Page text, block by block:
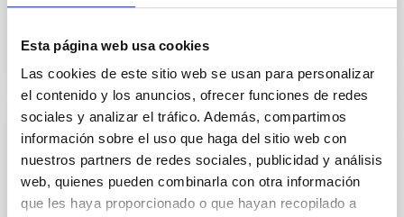
Esta página web usa cookies
Las cookies de este sitio web se usan para personalizar
el contenido y los anuncios, ofrecer funciones de redes
sociales y analizar el tráfico. Además, compartimos
información sobre el uso que haga del sitio web con
nuestros partners de redes sociales, publicidad y análisis
web, quienes pueden combinarla con otra información
que les haya proporcionado o que hayan recopilado a
NEWS
A “gold mine” is detected in a collision of
two distant stars